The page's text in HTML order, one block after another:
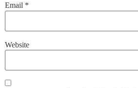
Email *
Website